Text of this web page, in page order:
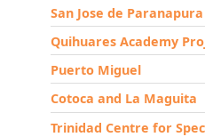
San Jose de Paranapura
Quihuares Academy
Puerto Miguel
Cotoca and La Maguita
Trinidad Centre for